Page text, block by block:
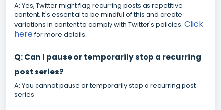
A: Yes, Twitter might flag recurring posts as repetitive
content. It's essential to be mindful of this and create
variations in content to comply with Twitter's policies. Click
herefor more details.
Q: Can I pause or temporarily stop a recurring
post series?
A: You cannot pause or temporarily stop a recurring post
series